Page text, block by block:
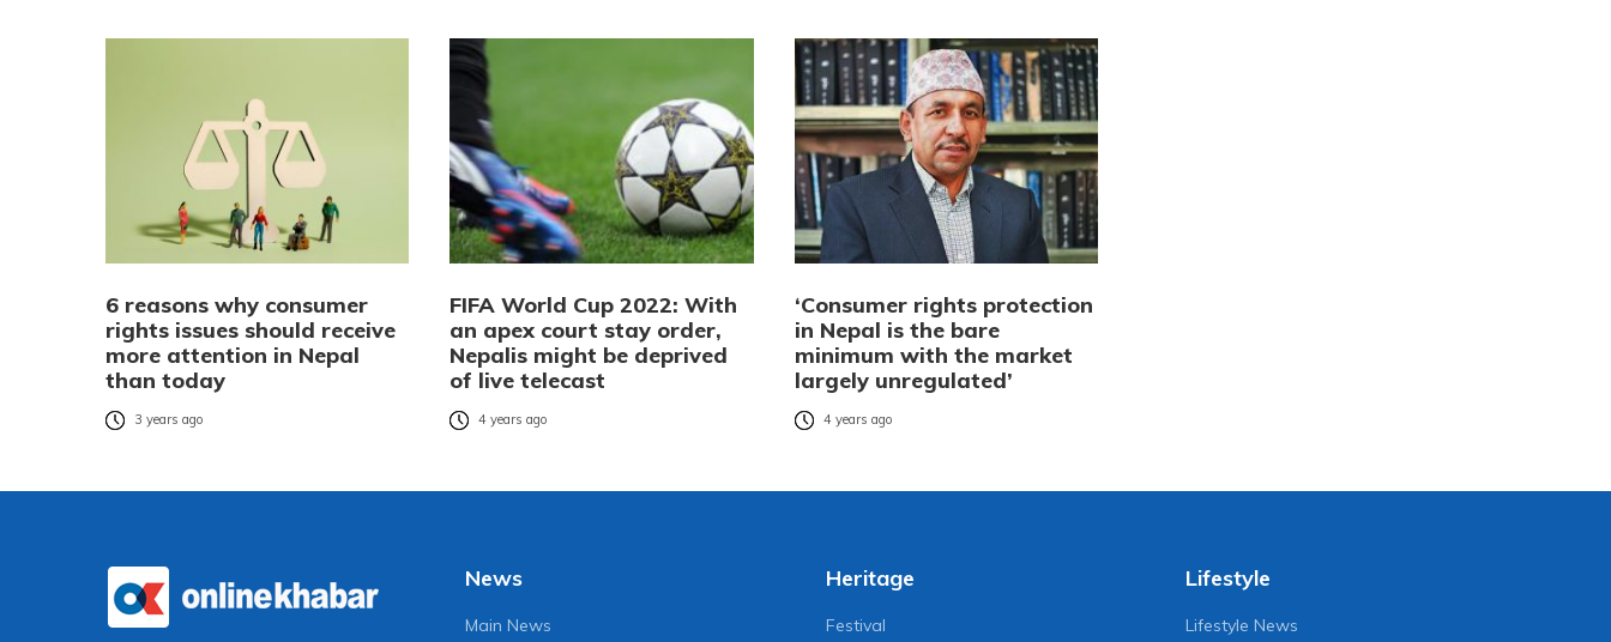
6 reasons why consumer
rights issues should receive
more attention in Nepal
than today
3 years ago
FIFA World Cup 2022: With
an apex court stay order,
Nepalis might be deprived
of live telecast
4 years ago
‘Consumer rights protection
in Nepal is the bare
minimum with the market
largely unregulated’
4 years ago
News
Main News
Heritage
Festival
Lifestyle
Lifestyle News